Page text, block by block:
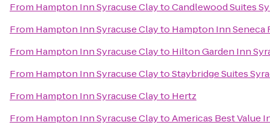
From Hampton Inn Syracuse ClaytoCandlewood Suites
From Hampton Inn Syracuse Clayto Hampton Inn Seneca
From Hampton Inn Syracuse Clayto Hilton Garden Inn
From Hampton Inn Syracuse ClaytoStaybridge Suites
From Hampton Inn Syracuse Clayto Hertz
From Hampton Inn Syracuse ClaytoAmericas Best Value